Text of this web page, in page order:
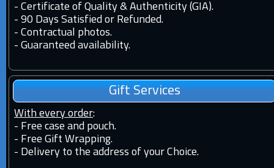
- Certificate of Quality & Authenticity (GIA).
- 90 Days Satisfied or Refunded.
- Contractual photos.
- Guaranteed availability.
Gift Services
With every order:
- Free case and pouch.
- Free Gift Wrapping.
- Delivery to the address of your Choice.